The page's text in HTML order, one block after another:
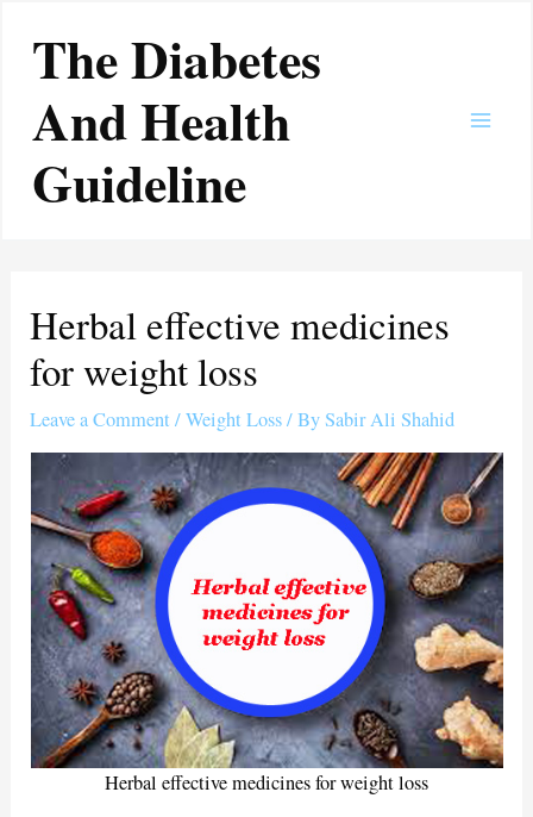
contentThe Diabetes
And Health
Guideline
Herbal effective medicines
for weight loss
Leave a Comment /Weight Loss/ BySabir Ali Shahid
Herbal effective medicines for weight loss